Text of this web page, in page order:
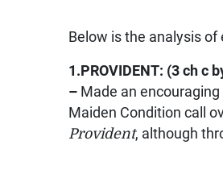
Below is the analysis
1.PROVIDENT: (3 ch c
– Made an
Maiden Condition call
Provident, although